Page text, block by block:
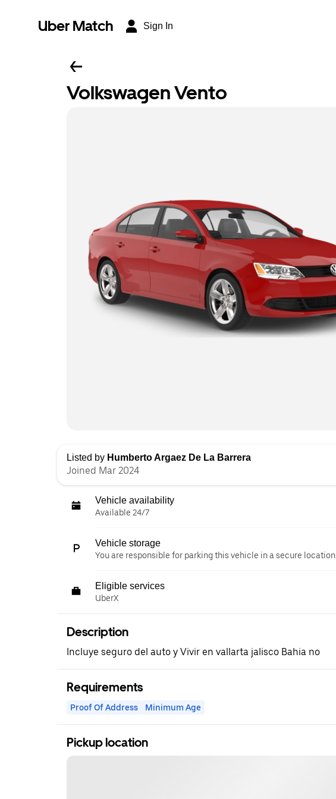
Uber Match Sign In
Volkswagen Vento
Listed by Humberto Argaez De La Barrera
Joined Mar 2024
Vehicle availability
Available 24/7
Vehicle storage
You are responsible for parking this vehicle in a secure location.
Eligible services
UberX
Description
Incluye seguro del auto y Vivir en vallarta jalisco Bahia no
Requirements
Proof Of Address Minimum Age
Pickup location